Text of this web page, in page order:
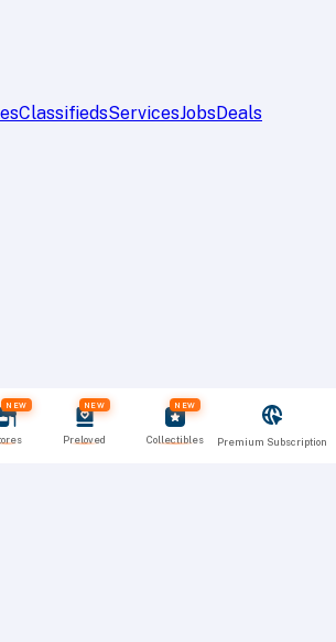
ClassifiedsServicesJobsDeals
NEW NEW
Preloved
NEW
Collectibles Premium Subscription